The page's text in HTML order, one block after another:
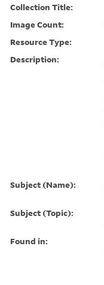
Collection Title:
Image Count:
Resource Type:
Description:
Subject (Name):
Subject (Topic):
Found in: